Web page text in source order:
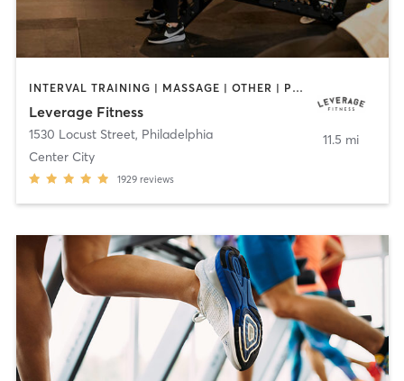
INTERVAL TRAINING | MASSAGE | OTHER | PERSONAL TRAINING | PILATES
Leverage Fitness
1530 Locust Street, Philadelphia
Center City
1929 reviews
11.5 mi